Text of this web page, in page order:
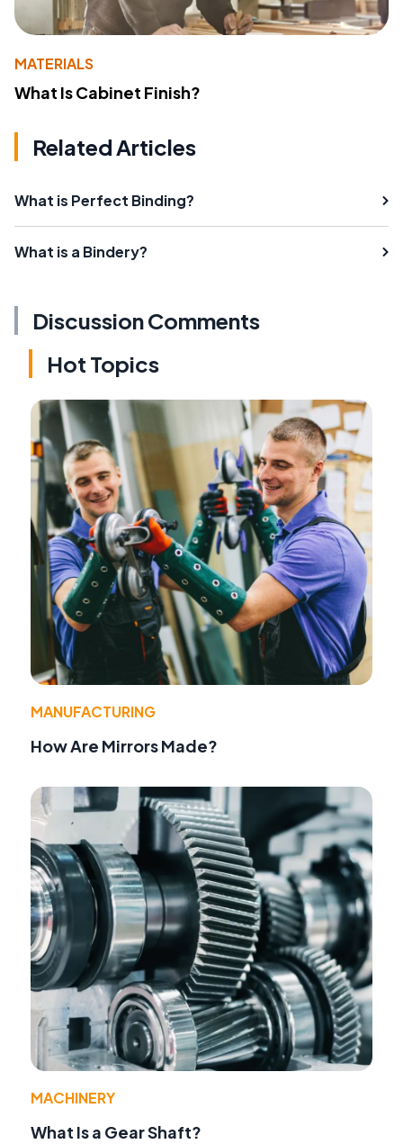
MATERIALS
What Is Cabinet Finish?
Related Articles
What is Perfect Binding?
What is a Bindery?
Discussion Comments
Hot Topics
MANUFACTURING
How Are Mirrors Made?
MACHINERY
What Is a Gear Shaft?